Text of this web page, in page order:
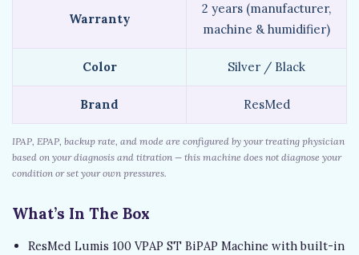
Warranty
2 years (manufacturer,
machine & humidifier)
Color Silver / Black
Brand ResMed
IPAP, EPAP, backup rate, and mode are configured by your treating physician
based on your diagnosis and titration — this machine does not diagnose your
condition or set your own pressures.
What’s In The Box
ResMed Lumis 100 VPAP ST BiPAP Machine with built-in